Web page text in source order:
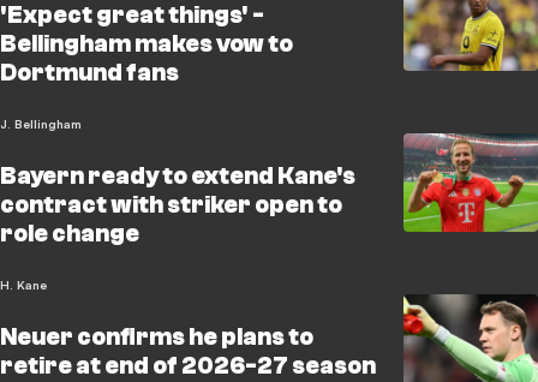
'Expect great things' -
Bellingham makes vow to
Dortmund fans
J. Bellingham
Bayern ready to extend Kane's
contract with striker open to
role change
H. Kane
Neuer confirms he plans to
retire at end of 2026-27 season